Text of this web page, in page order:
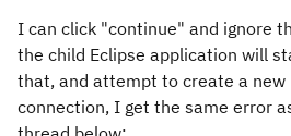
I can click "continue" and ignore
the child Eclipse application will
that, and attempt to create a new
connection, I get the same error